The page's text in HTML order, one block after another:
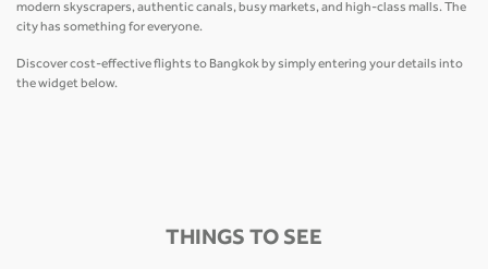
modern skyscrapers, authentic canals, busy markets, and high-class malls. The
city has something for everyone.
Discover cost-effective flights to Bangkok by simply entering your details into
the widget below.
THINGS TO SEE